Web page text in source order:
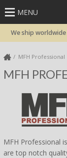
MENU
We ship worldwide
MFH Professional
MFH
MFH Professional
are top notch